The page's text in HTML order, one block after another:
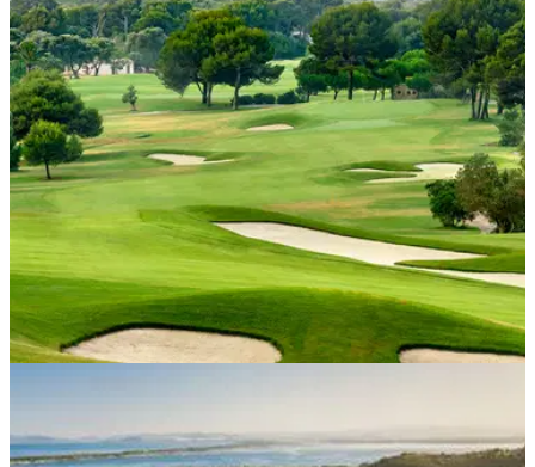
Just an hour from Lisbon, the Quinta da Marinha hotel is
looking forward to welcoming guests from the United
Kingdom.
golf boom